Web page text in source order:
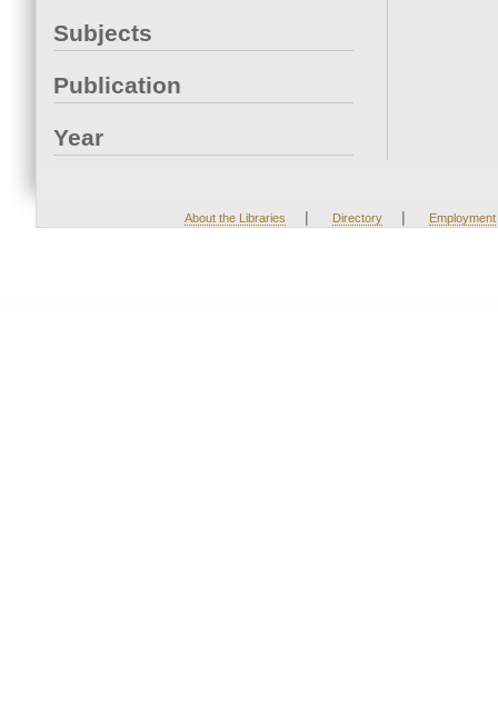
Subjects
Publication
Year
About the Libraries | Directory | Employment